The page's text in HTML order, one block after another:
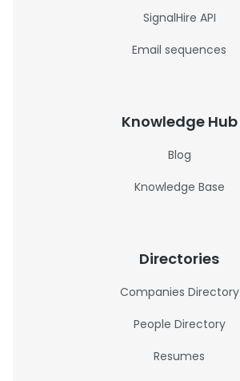
SignalHire API
Email sequences
Knowledge Hub
Blog
Knowledge Base
Directories
Companies Directory
People Directory
Resumes